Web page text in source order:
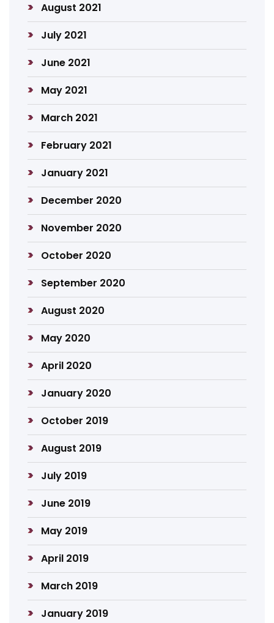
August 2021
July 2021
June 2021
May 2021
March 2021
February 2021
January 2021
December 2020
November 2020
October 2020
September 2020
August 2020
May 2020
April 2020
January 2020
October 2019
August 2019
July 2019
June 2019
May 2019
April 2019
March 2019
January 2019